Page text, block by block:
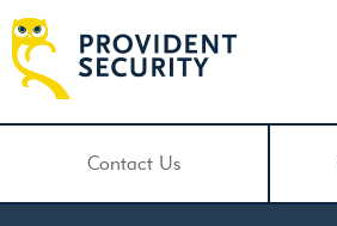
Contact Us